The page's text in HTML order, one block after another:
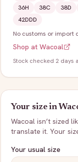
36H
38C 38D
42DDD
No customs or import
Shop at Wacoal
Stock checked 2 days
Your size in
Wacoal isn’t sized
translate it. Your
Your usual size